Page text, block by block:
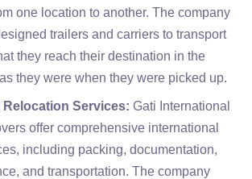
one location to another. The company
trailers and carriers to transport
they reach their destination in the
they were when they were picked up.
Relocation Services: Gati International
offer comprehensive international
including packing, documentation,
and transportation. The company